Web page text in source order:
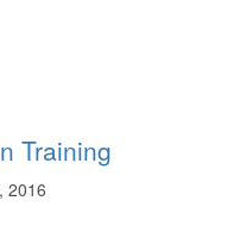
Training
2016